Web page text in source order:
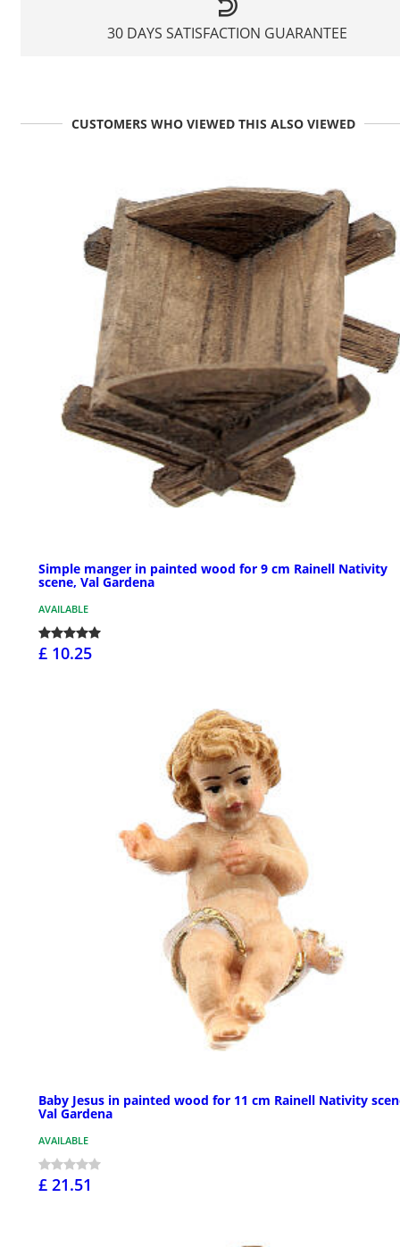
30 DAYS SATISFACTION GUARANTEE
CUSTOMERS WHO VIEWED THIS ALSO VIEWED
Simple manger in painted wood for 9 cm Rainell Nativity
scene, Val Gardena
AVAILABLE
£ 10.25
Baby Jesus in painted wood for 11 cm Rainell Nativity
Val Gardena
AVAILABLE
£ 21.51